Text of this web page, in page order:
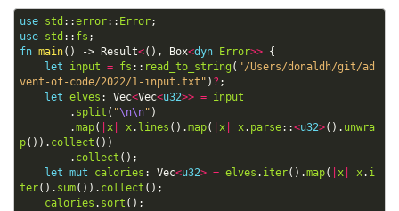
use std ::error:: Error;
use std :: fs ;
fn main() -> Result<(), Box<dyn Error>> {
let
input = fs :: read_to_string ( "/Users/donaldh/git/ad
vent-of-code/2022/1-input.txt" ) ? ;
let elves : Vec<Vec<u32>> = input
. split ( "\n\n" )
.map( x x. lines ().map( x x. parse::<u32>(). unwra
p()). collect ())
. collect ();
let mut calories : Vec<u32> = elves . iter().map( x x. i
ter(). sum()). collect ();
calories . sort ();